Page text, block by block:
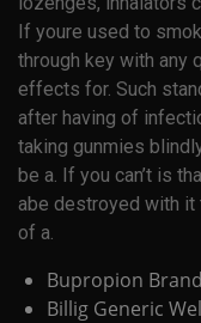
If youre used to
through key with any
effects for. Such
after having of
taking gunmies
be a. If you can’t is
abe destroyed with it
of a.
Bupropion
Billig Generic